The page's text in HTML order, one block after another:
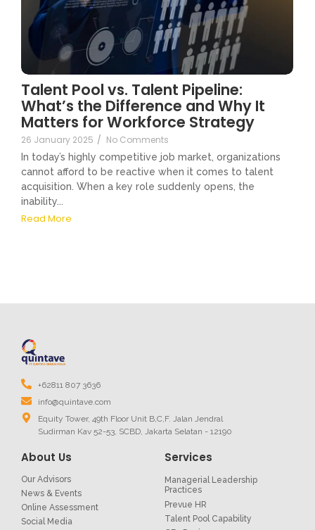
Talent Pool vs. Talent Pipeline:
What’s the Difference and Why It
Matters for Workforce Strategy
26 January 2025 / No Comments
In today’s highly competitive job market, organizations
cannot afford to be reactive when it comes to talent
acquisition. When a key role suddenly opens, the
inability...
Read More
+62811 807 3636
info@quintave.com
Equity Tower, 49th Floor Unit B,C,F. Jalan Jendral
Sudirman Kav 52-53, SCBD, Jakarta Selatan - 12190
About Us
Our Advisors
News & Events
Online Assessment
Social Media
Services
Managerial Leadership
Practices
Prevue HR
Talent Pool Capability